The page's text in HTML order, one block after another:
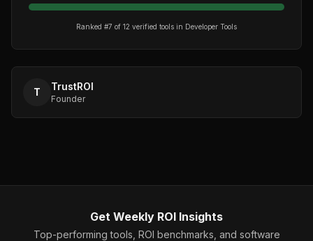
Ranked #7 of 12 verified tools in Developer Tools
T TrustROI
Founder
Get Weekly ROI Insights
Top-performing tools, ROI benchmarks, and software